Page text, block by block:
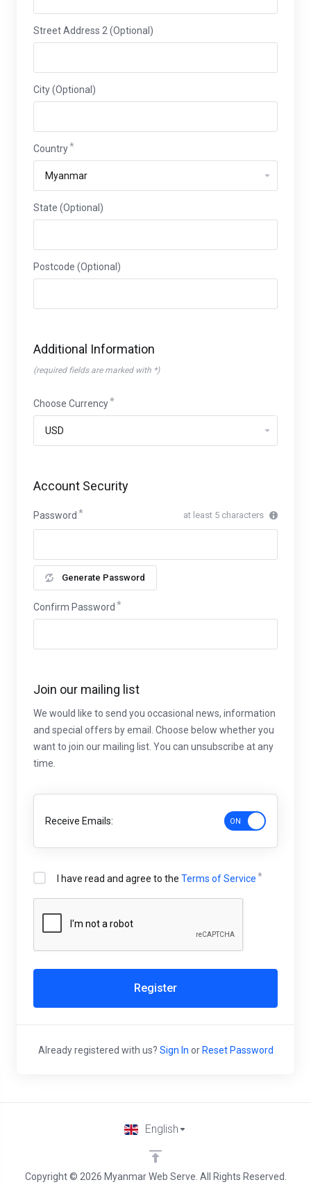
Street Address 2 (Optional)
City (Optional)
Country
State (Optional)
Postcode (Optional)
Additional Information
(required fields are marked with *)
Choose Currency
Account Security
Password at least 5 characters
Generate Password
Confirm Password
Join our mailing list
We would like to send you occasional news, information
and special offers by email. Choose below whether you
want to join our mailing list. You can unsubscribe at any
time.
Receive Emails:
I have read and agree to the Terms of Service
Register
Already registered with us? Sign In or Reset Password
Copyright © 2026 Myanmar Web Serve. All Rights Reserved.
English